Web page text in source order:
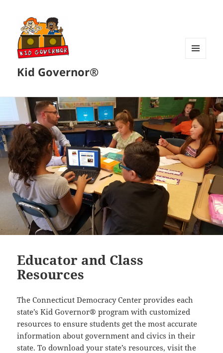
Kid Governor®
Educator and Class
Resources
The Connecticut Democracy Center provides each
state’s Kid Governor® program with customized
resources to ensure students get the most accurate
information about government and civics in their
state. To download your state’s resources, visit the